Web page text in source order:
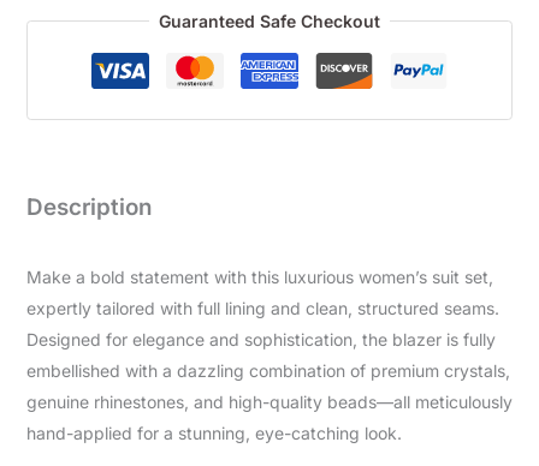
Guaranteed Safe Checkout
Description
Make a bold statement with this luxurious women’s suit set,
expertly tailored with full lining and clean, structured seams.
Designed for elegance and sophistication, the blazer is fully
embellished with a dazzling combination of premium crystals,
genuine rhinestones, and high-quality beads—all meticulously
hand-applied for a stunning, eye-catching look.